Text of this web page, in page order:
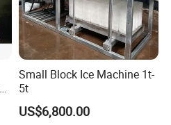
Small Block Ice Machine 1t-
5t
US$6,800.00